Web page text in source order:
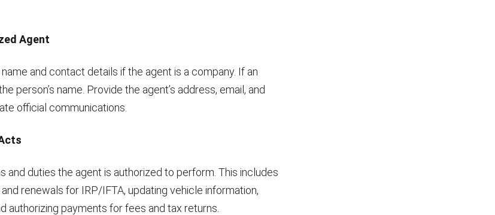
Agent
and contact details if the agent is a company. If an
person’s name. Provide the agent’s address, email, and
official communications.
and duties the agent is authorized to perform. This includes
renewals for IRP/IFTA, updating vehicle information,
authorizing payments for fees and tax returns.